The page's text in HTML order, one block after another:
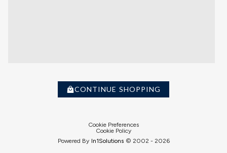
CONTINUE SHOPPING
Cookie Preferences
Cookie Policy
Powered By In1Solutions © 2002 - 2026